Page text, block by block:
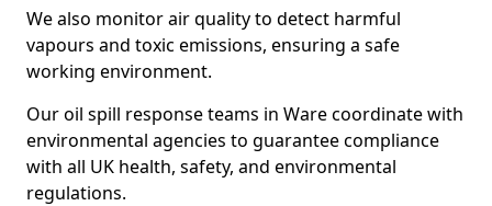
We also monitor air quality to detect harmful
vapours and toxic emissions, ensuring a safe
working environment.
Our oil spill response teams in Ware coordinate with
environmental agencies to guarantee compliance
with all UK health, safety, and environmental
regulations.